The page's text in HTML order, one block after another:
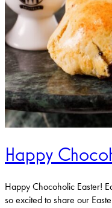
Happy
Happy Chocoholic Easter!
so excited to share our